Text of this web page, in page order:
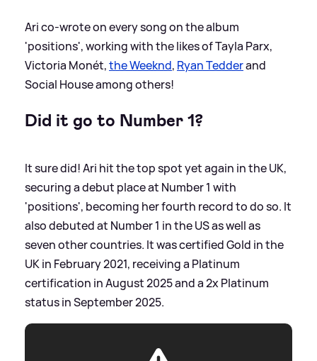
Ari co-wrote on every song on the album
'positions', working with the likes of Tayla Parx,
Victoria Monét,the Weeknd, Ryan Tedderand
Social House among others!
Did it go to Number 1?
It sure did! Ari hit the top spot yet again in the UK,
securing a debut place at Number 1 with
'positions', becoming her fourth record to do so. It
also debuted at Number 1 in the US as well as
seven other countries. It was certified Gold in the
UK in February 2021, receiving a Platinum
certification in August 2025 and a 2x Platinum
status in September 2025.